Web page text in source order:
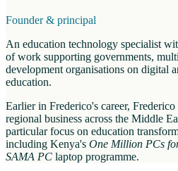
Founder & principal
An education technology specialist
of work supporting governments,
development organisations on digital
education.
Earlier in Frederico's career,
regional business across the Middle
particular focus on education
including Kenya's One Million PCs
SAMA PC laptop programme.